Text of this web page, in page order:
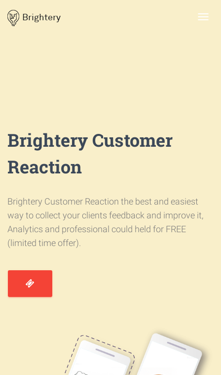
Brightery
Brightery Customer
Reaction
Brightery Customer Reaction the best and easiest
way to collect your clients feedback and improve it,
Analytics and professional could held for FREE
(limited time offer).